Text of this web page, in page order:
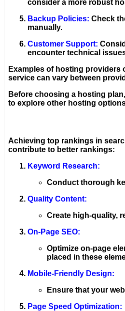
consider a more robust
Backup Policies: Check
manually.
Customer Support:
encounter technical
Examples of hosting providers
service can vary between
Before choosing a hosting
to explore other hosting
Achieving top rankings in
contribute to better rankings:
Keyword Research:
Conduct thorough
Quality Content:
Create high-quality,
On-Page SEO:
Optimize on-page
placed in these
Mobile-Friendly Design:
Ensure that your
Page Speed Optimization: